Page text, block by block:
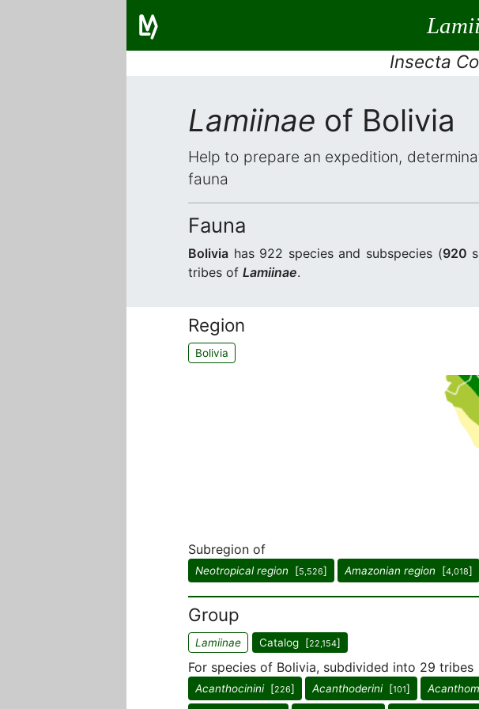
Insecta
Lamiinae of Bolivia
Help to prepare an expedition,
fauna
Fauna
Bolivia has 922 species and subspecies (920
tribes of Lamiinae.
Region
Bolivia
Subregion of
Neotropical region [5,526] Amazonian region [4,018]
Group
Lamiinae Catalog [22,154]
For species of Bolivia, subdivided into 29 tribes
Acanthocinini[226] Acanthoderini[101]